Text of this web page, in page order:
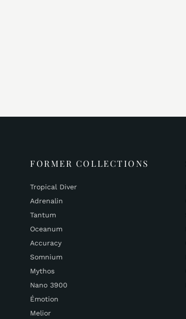
FORMER COLLECTIONS
Tropical Diver
Adrenalin
Tantum
Oceanum
Accuracy
Somnium
Mythos
Nano 3900
Émotion
Melior